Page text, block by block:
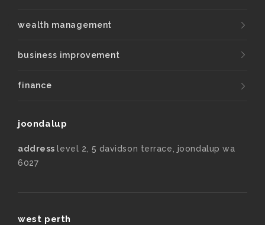
wealth management
business improvement
finance
joondalup
addresslevel 2, 5 davidson terrace, joondalup wa
6027
west perth